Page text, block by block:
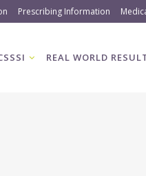
Prescribing Information
REAL WORLD